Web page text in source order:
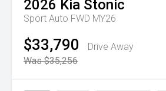
2026 Kia Stonic
Sport Auto FWD MY26
$33,790
Drive Away
Was $35,256